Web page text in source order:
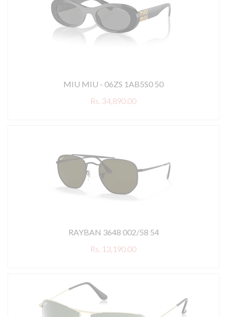
MIU MIU - 06ZS 1AB5S0 50
Rs. 34,890.00
RAYBAN 3648 002/58 54
Rs. 13,190.00